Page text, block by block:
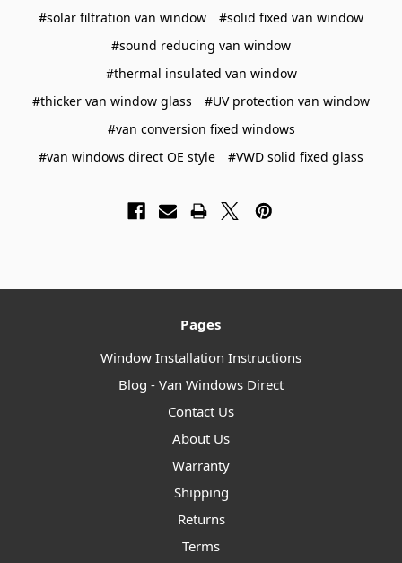
#solar filtration van window
#solid fixed van window
#sound reducing van window
#thermal insulated van window
#thicker van window glass
#UV protection van window
#van conversion fixed windows
#van windows direct OE style
#VWD solid fixed glass
Pages
Window Installation Instructions
Blog - Van Windows Direct
Contact Us
About Us
Warranty
Shipping
Returns
Terms